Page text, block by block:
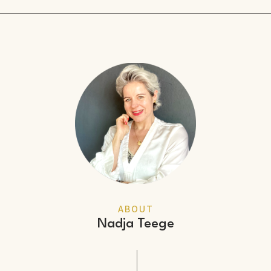
ABOUT
Nadja Teege